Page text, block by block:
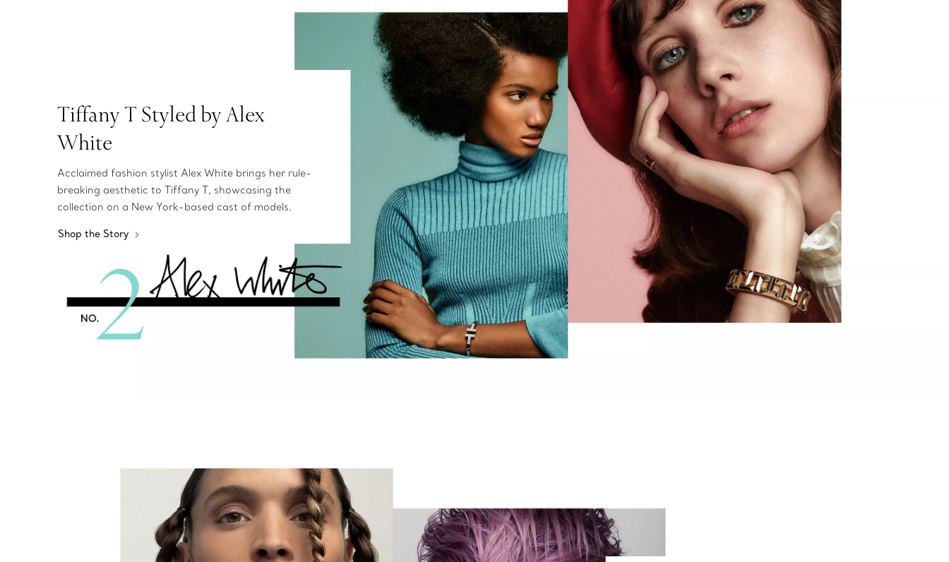
Tiffany T Styled by Alex
White
Acclaimed fashion stylist Alex White brings her rule-
breaking aesthetic to Tiffany T, showcasing the
collection on a New York-based cast of models.
Shop the Story